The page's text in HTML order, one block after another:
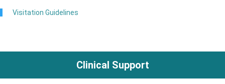
Visitation Guidelines
Clinical Support